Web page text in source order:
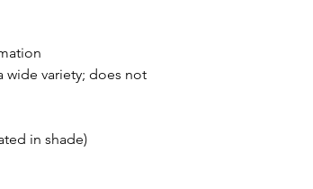
variety; does not
in shade)